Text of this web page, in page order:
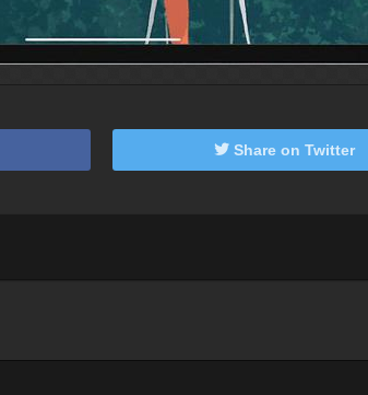
Share on Twitter